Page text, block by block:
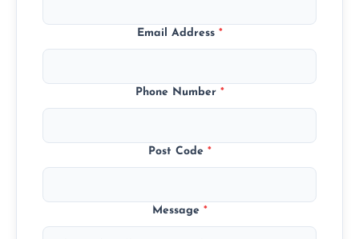
Email Address *
Phone Number *
Post Code *
Message *